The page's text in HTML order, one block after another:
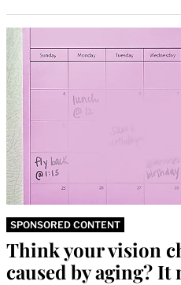
SPONSORED CONTENT
Think your vision
caused by aging? It